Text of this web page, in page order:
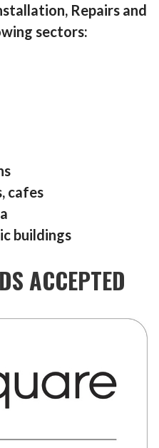
Repairs and
sectors:
cafes
buildings
ACCEPTED